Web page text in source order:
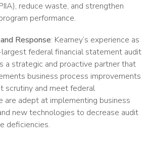
reduce waste, and strengthen
performance.
Response: Kearney’s experience as
largest federal financial statement audit
a strategic and proactive partner that
business process improvements
scrutiny and meet federal
are adept at implementing business
new technologies to decrease audit
deficiencies.